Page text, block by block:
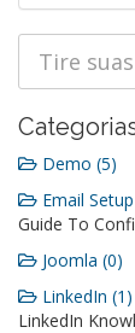
Demo (5)
Email
Guide To
Joomla (0)
LinkedIn (1)
LinkedIn